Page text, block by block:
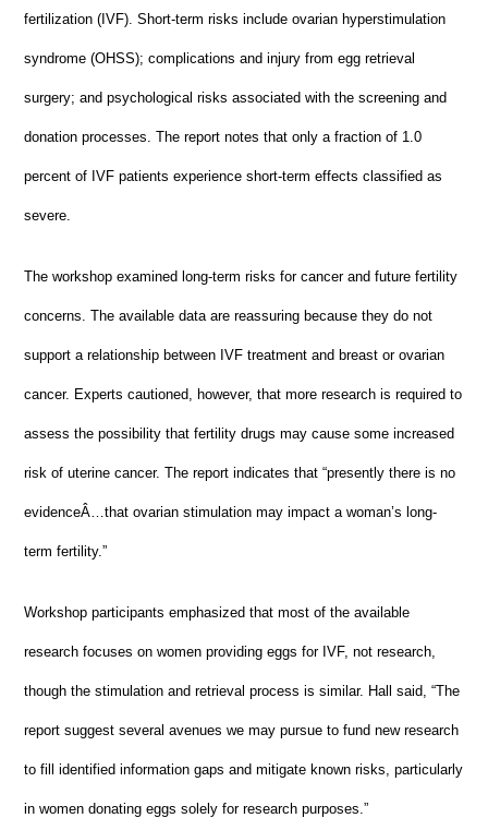
fertilization (IVF). Short-term risks include ovarian hyperstimulation
syndrome (OHSS); complications and injury from egg retrieval
surgery; and psychological risks associated with the screening and
donation processes. The report notes that only a fraction of 1.0
percent of IVF patients experience short-term effects classified as
severe.
The workshop examined long-term risks for cancer and future fertility
concerns. The available data are reassuring because they do not
support a relationship between IVF treatment and breast or ovarian
cancer. Experts cautioned, however, that more research is required to
assess the possibility that fertility drugs may cause some increased
risk of uterine cancer. The report indicates that “presently there is no
evidenceÂ…that ovarian stimulation may impact a woman’s long-
term fertility.”
Workshop participants emphasized that most of the available
research focuses on women providing eggs for IVF, not research,
though the stimulation and retrieval process is similar. Hall said, “The
report suggest several avenues we may pursue to fund new research
to fill identified information gaps and mitigate known risks, particularly
in women donating eggs solely for research purposes.”